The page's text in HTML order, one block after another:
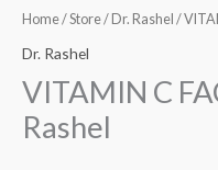
Home/Store/ Dr. Rashel /
Dr. Rashel
VITAMIN C
Rashel
was:
is:
CLEANSER
Dr.
quantity